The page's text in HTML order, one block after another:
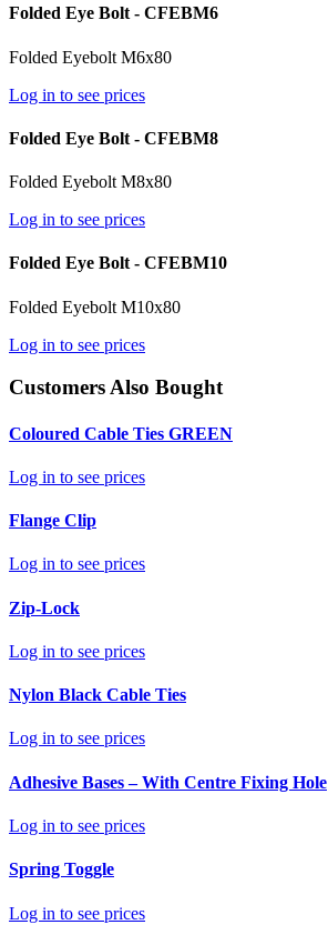
Folded Eye Bolt - CFEBM6
Folded Eyebolt M6x80
Log in to see prices
Folded Eye Bolt - CFEBM8
Folded Eyebolt M8x80
Log in to see prices
Folded Eye Bolt - CFEBM10
Folded Eyebolt M10x80
Log in to see prices
Customers Also Bought
Coloured Cable Ties GREEN
Log in to see prices
Flange Clip
Log in to see prices
Zip-Lock
Log in to see prices
Nylon Black Cable Ties
Log in to see prices
Adhesive Bases – With Centre Fixing Hole
Log in to see prices
Spring Toggle
Log in to see prices